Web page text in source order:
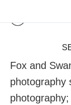
Fox and
photography